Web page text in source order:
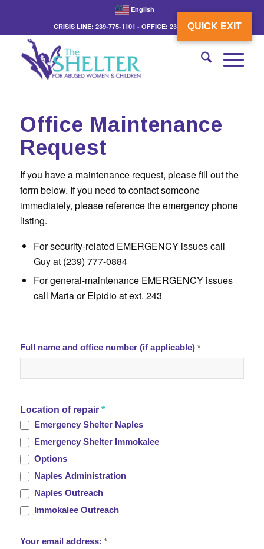
QUICK EXIT
English
CRISIS LINE: 239-775-1101 - OFFICE: 239-775-3862
Office Maintenance
Request
If you have a maintenance request, please fill out the
form below. If you need to contact someone
immediately, please reference the emergency phone
listing.
For security-related EMERGENCY issues call
Guy at (239) 777-0884
For general-maintenance EMERGENCY issues
call Maria or Elpidio at ext. 243
TL
Request
Full name and office number (if applicable) *
Location of repair *
Emergency Shelter Naples
Emergency Shelter Immokalee
Options
Naples Administration
Naples Outreach
Immokalee Outreach
Your email address: *